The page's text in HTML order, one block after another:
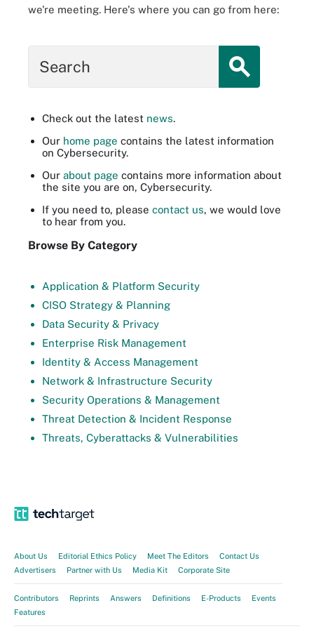
we're meeting. Here's where you can go from here:
Check out the latest news.
Our home page contains the latest information
on Cybersecurity.
Our about page contains more information about
the site you are on, Cybersecurity.
If you need to, please contact us, we would love
to hear from you.
Browse By Category
Application & Platform Security
CISO Strategy & Planning
Data Security & Privacy
Enterprise Risk Management
Identity & Access Management
Network & Infrastructure Security
Security Operations & Management
Threat Detection & Incident Response
Threats, Cyberattacks & Vulnerabilities
About Us Editorial Ethics Policy Meet The Editors
Contact Us
Advertisers
Partner with Us Media Kit Corporate Site
Contributors Reprints Answers Definitions E-Products
Events
Features